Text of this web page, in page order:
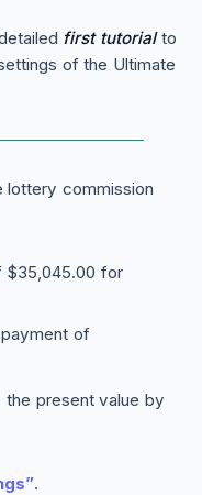
first tutorialto
of the Ultimate
lottery commission
$35,045.00 for
of
present value by
.